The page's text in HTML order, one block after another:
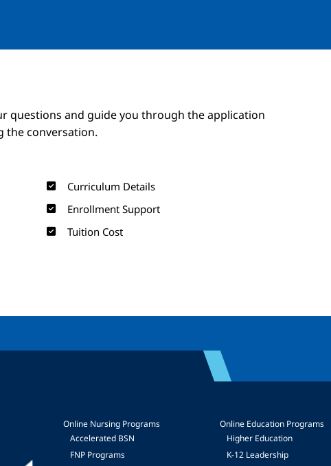
questions and guide you through the application
the conversation.
Curriculum Details
Enrollment Support
Tuition Cost
Online Nursing Programs
Accelerated BSN
FNP Programs
Online Education Programs
Higher Education
K-12 Leadership